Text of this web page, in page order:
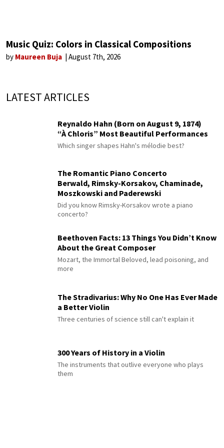
Music Quiz: Colors in Classical Compositions
by Maureen Buja August 7th, 2026
LATEST ARTICLES
Reynaldo Hahn (Born on August 9, 1874)
“À Chloris” Most Beautiful Performances
Which singer shapes Hahn's mélodie best?
The Romantic Piano Concerto
Berwald, Rimsky-Korsakov, Chaminade,
Moszkowski and Paderewski
Did you know Rimsky-Korsakov wrote a piano
concerto?
Beethoven Facts: 13 Things You Didn’t Know
About the Great Composer
Mozart, the Immortal Beloved, lead poisoning, and
more
The Stradivarius: Why No One Has Ever Made
a Better Violin
Three centuries of science still can't explain it
300 Years of History in a Violin
The instruments that outlive everyone who plays
them